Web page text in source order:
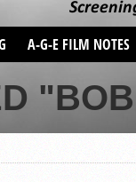
A-G-E FILM NOTES